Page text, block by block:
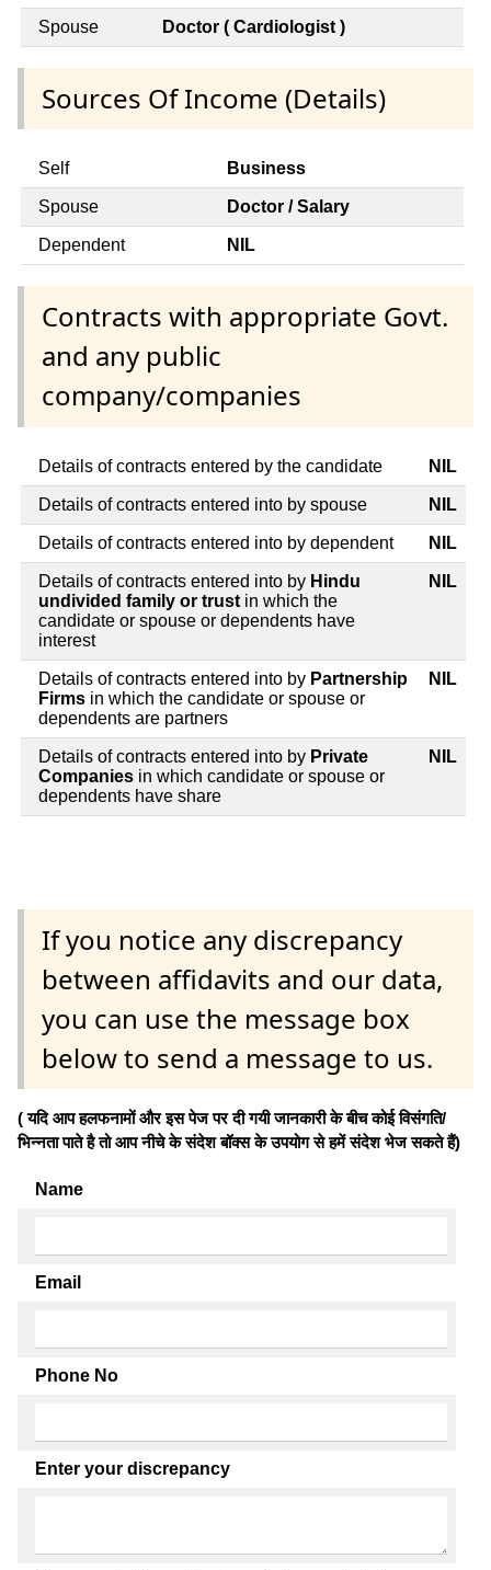
Spouse Doctor ( Cardiologist )
Sources Of Income (Details)
Self Business
Spouse Doctor / Salary
Dependent NIL
Contracts with appropriate Govt.
and any public
company/companies
Details of contracts entered by the candidate NIL
Details of contracts entered into by spouse NIL
Details of contracts entered into by dependent NIL
Details of contracts entered into by Hindu
undivided family or trust in which the
candidate or spouse or dependents have
interest
NIL
Details of contracts entered into by Partnership
Firms in which the candidate or spouse or
dependents are partners
NIL
Details of contracts entered into by Private
Companies in which candidate or spouse or
dependents have share
NIL
If you notice any discrepancy
between affidavits and our data,
you can use the message box
below to send a message to us.
( यदि आप हलफनामों और इस पेज पर दी गयी जानकारी के बीच कोई विसंगति/
भिन्नता पाते है तो आप नीचे के संदेश बॉक्स के उपयोग से हमें संदेश भेज सकते हैं)
Name
Email
Phone No
Enter your discrepancy